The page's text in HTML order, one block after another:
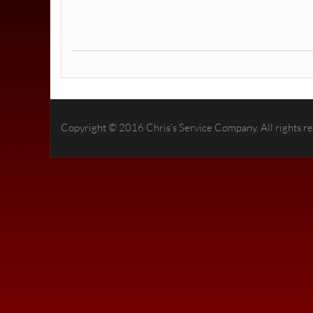
Copyright © 2016 Chris's Service Company. All rights